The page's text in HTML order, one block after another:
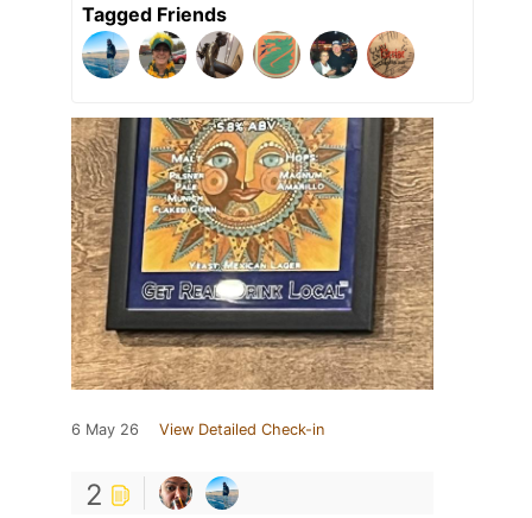
Tagged Friends
6 May 26 View Detailed Check-in
2